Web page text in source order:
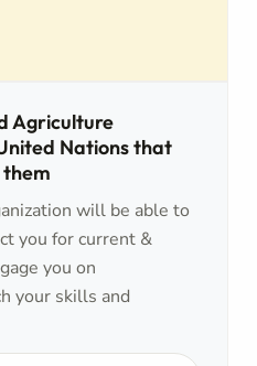
Agriculture
Nations that
will be able to
you for current &
you on
your skills and